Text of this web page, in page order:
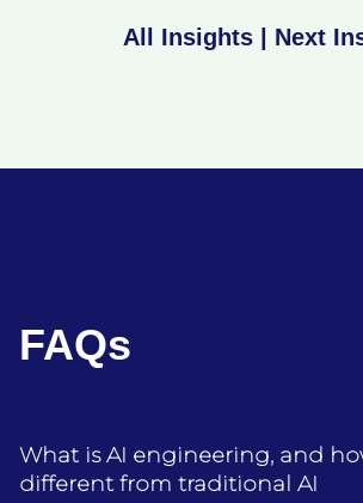
All Insights Next
FAQs
What is AI engineering, and
different from traditional AI